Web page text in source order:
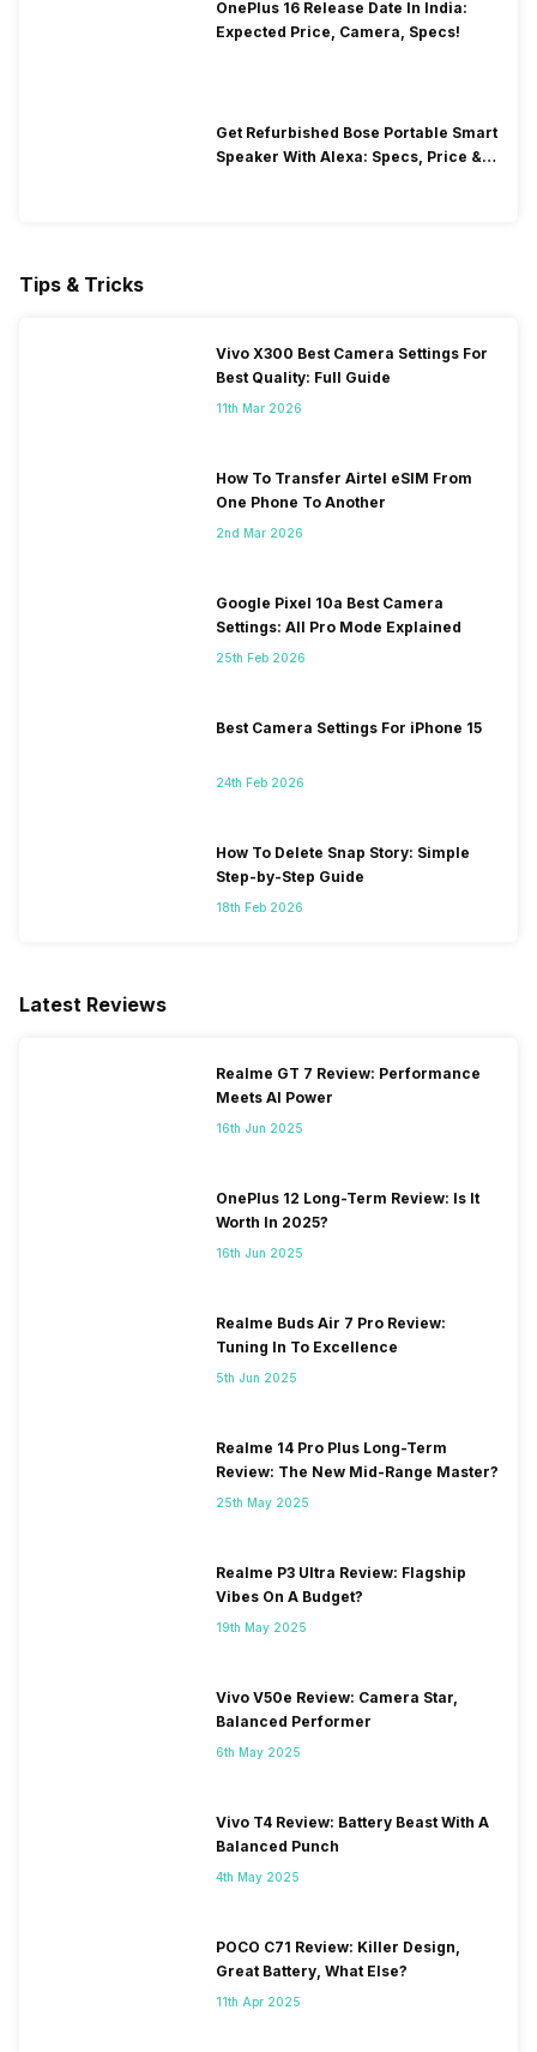
OnePlus 16 Release Date In India:
Expected Price, Camera, Specs!
Get Refurbished Bose Portable Smart
Speaker With Alexa: Specs, Price &
Tips & Tricks
Vivo X300 Best Camera Settings For
Best Quality: Full Guide
11th Mar 2026
How To Transfer Airtel eSIM From
One Phone To Another
2nd Mar 2026
Google Pixel 10a Best Camera
Settings: All Pro Mode Explained
25th Feb 2026
Best Camera Settings For iPhone 15
24th Feb 2026
How To Delete Snap Story: Simple
Step-by-Step Guide
18th Feb 2026
Latest Reviews
Realme GT 7 Review: Performance
Meets AI Power
16th Jun 2025
OnePlus 12 Long-Term Review: Is It
Worth In 2025?
16th Jun 2025
Realme Buds Air 7 Pro Review:
Tuning In To Excellence
5th Jun 2025
Realme 14 Pro Plus Long-Term
Review: The New Mid-Range Master?
25th May 2025
Realme P3 Ultra Review: Flagship
Vibes On A Budget?
19th May 2025
Vivo V50e Review: Camera Star,
Balanced Performer
6th May 2025
Vivo T4 Review: Battery Beast With A
Balanced Punch
4th May 2025
POCO C71 Review: Killer Design,
Great Battery, What Else?
11th Apr 2025